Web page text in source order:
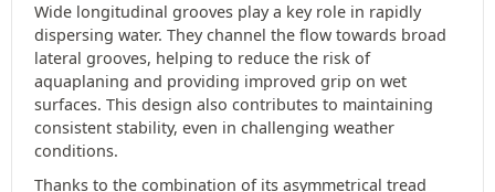
Wide longitudinal grooves play a key role in rapidly
dispersing water. They channel the flow towards broad
lateral grooves, helping to reduce the risk of
aquaplaning and providing improved grip on wet
surfaces. This design also contributes to maintaining
consistent stability, even in challenging weather
conditions.
Thanks to the combination of its asymmetrical tread